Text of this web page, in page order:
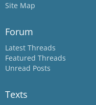
Site Map
Forum
Latest Threads
Featured Threads
Unread Posts
Texts